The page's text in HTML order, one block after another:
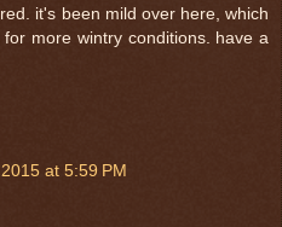
it's been mild over here, which
more wintry conditions. have a
at 5:59 PM